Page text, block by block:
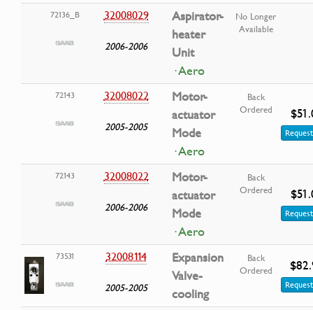
72136_B 32008029
2006-2006
Aspirator-
heater
Unit
· Aero
No Longer
Available
72143 32008022
2005-2005
Motor-
actuator
Mode
· Aero
Back
Ordered
72143 32008022
2006-2006
Motor-
actuator
Mode
· Aero
Back
Ordered
73531 32008114
2005-2005
Expansion
Valve-
cooling
Back
Ordered